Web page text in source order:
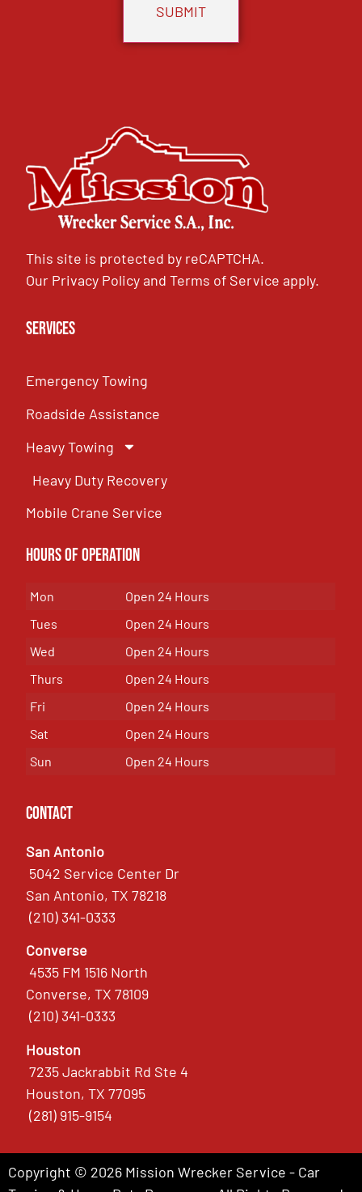
This site is protected by reCAPTCHA.
Our Privacy PolicyandTerms of Service apply.
Services
Emergency Towing
Roadside Assistance
Heavy Towing
Heavy Duty Recovery
Mobile Crane Service
Hours of OPeration
Mon
Open 24 Hours
Tues
Open 24 Hours
Wed
Open 24 Hours
Thurs
Open 24 Hours
Fri
Open 24 Hours
Sat
Open 24 Hours
Sun
Open 24 Hours
Contact
San Antonio
5042 Service Center Dr
San Antonio, TX 78218
(210) 341-0333
Converse
4535 FM 1516 North
Converse, TX 78109
(210) 341-0333
Houston
7235 Jackrabbit Rd Ste 4
Houston, TX 77095
(281) 915-9154
Copyright © 2026 Mission Wrecker Service - Car